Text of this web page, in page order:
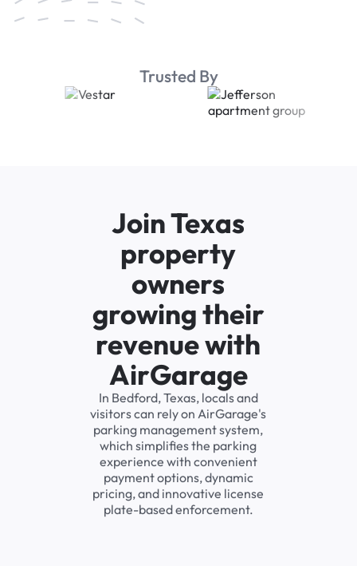
Trusted By
Join Texas
property
owners
growing their
revenue with
AirGarage
In Bedford, Texas, locals and
visitors can rely on AirGarage's
parking management system,
which simplifies the parking
experience with convenient
payment options, dynamic
pricing, and innovative license
plate-based enforcement.